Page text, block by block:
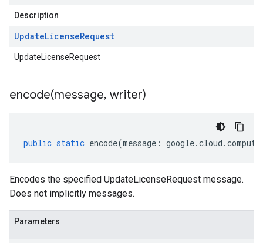
Description
UpdateLicenseRequest
UpdateLicenseRequest
encode(message, writer)
public static encode(message : google.cloud .compute
Encodes the specified UpdateLicenseRequest message.
Does not implicitly messages.
Parameters